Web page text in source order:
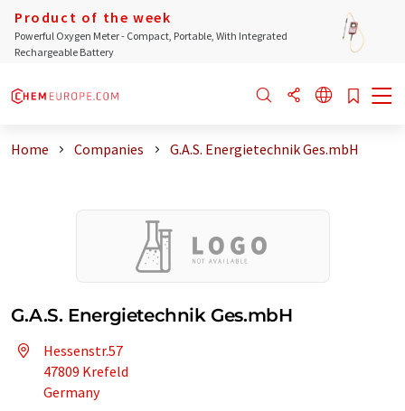
Product of the week
Powerful Oxygen Meter - Compact, Portable, With Integrated
Rechargeable Battery
Home Companies G.A.S. Energietechnik Ges.mbH
G.A.S. Energietechnik Ges.mbH
Hessenstr.57
47809 Krefeld
Germany